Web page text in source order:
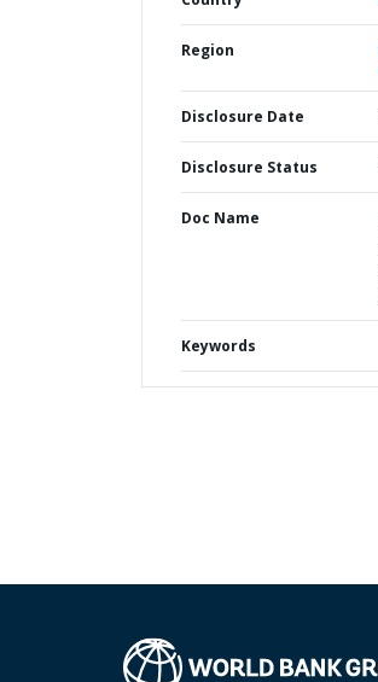
Region
Disclosure Date
Disclosure Status
Doc Name
Keywords